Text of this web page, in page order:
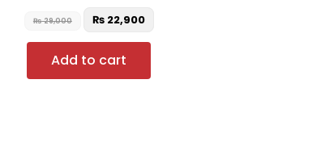
₨29,000 ₨22,900
Add to cart